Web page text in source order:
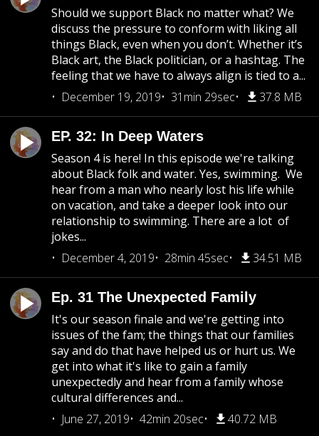
Should we support Black no matter what? We
discuss the pressure to conform with liking all
things Black, even when you don’t. Whether it’s
Black art, the Black politician, or a hashtag. The
feeling that we have to always align is tied to a...
December 19, 2019
31min 29sec 37.8 MB
EP. 32: In Deep Waters
Season 4 is here! In this episode we're talking
about Black folk and water. Yes, swimming. We
hear from a man who nearly lost his life while
on vacation, and take a deeper look into our
relationship to swimming. There are a lot of
jokes...
December 4, 2019
28min 45sec 34.51 MB
Ep. 31 The Unexpected Family
It's our season finale and we're getting into
issues of the fam; the things that our families
say and do that have helped us or hurt us. We
get into what it's like to gain a family
unexpectedly and hear from a family whose
cultural differences and...
June 27, 2019
42min 20sec 40.72 MB